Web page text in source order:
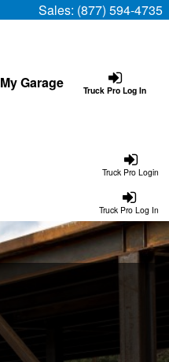
Sales: (877) 594-4735
Truck Pro Log In
My Garage
Truck Pro Login
Truck Pro Log In